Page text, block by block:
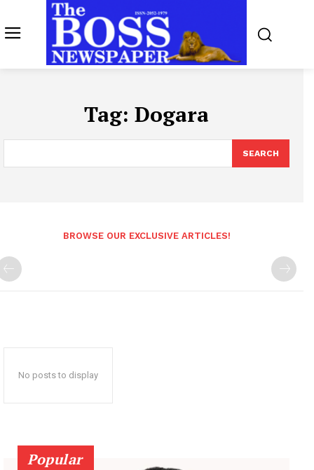
Tag: Dogara
SEARCH
BROWSE OUR EXCLUSIVE ARTICLES!
No posts to display
Popular